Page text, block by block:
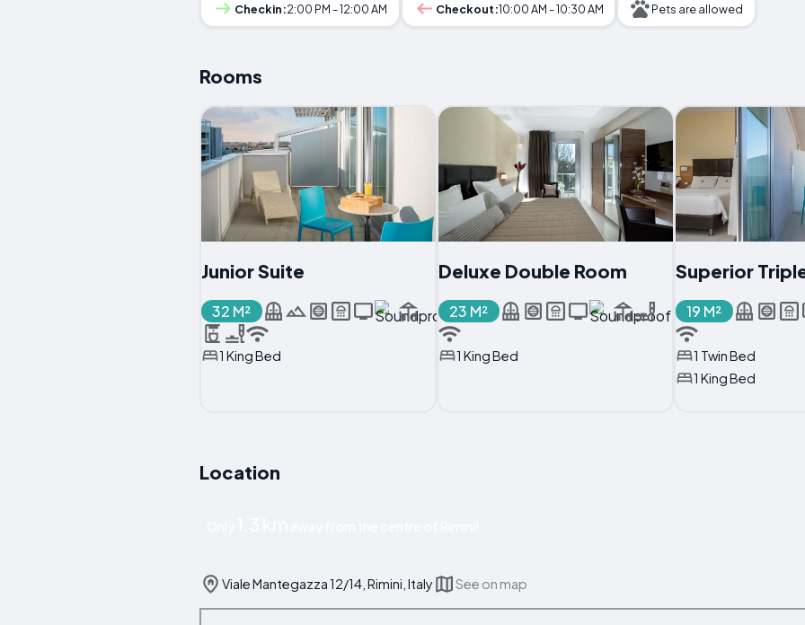
Checkin:2:00 PM - 12:00 AM Checkout:10:00 AM - 10:30 AM Pets are allowed
Rooms
Junior Suite
32 M²
1 King Bed
Deluxe Double Room
23 M²
1 King Bed
Superior
19 M²
1 Twin Bed
1 King Bed
Location
Viale Mantegazza 12/14, Rimini, Italy See on map